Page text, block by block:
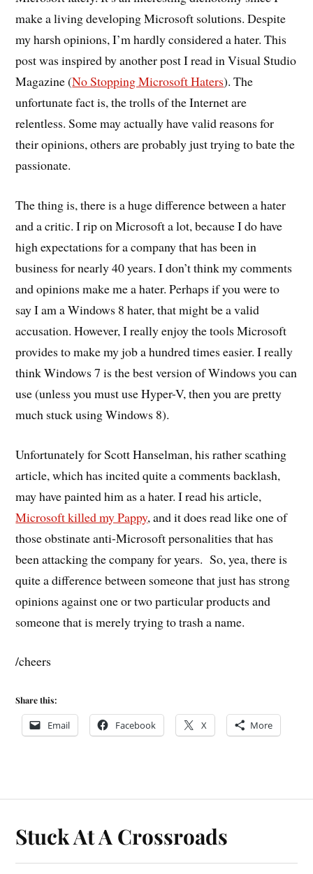
make a living developing Microsoft solutions. Despite
my harsh opinions, I’m hardly considered a hater. This
post was inspired by another post I read in Visual Studio
Magazine (No Stopping Microsoft Haters). The
unfortunate fact is, the trolls of the Internet are
relentless. Some may actually have valid reasons for
their opinions, others are probably just trying to bate the
passionate.
The thing is, there is a huge difference between a hater
and a critic. I rip on Microsoft a lot, because I do have
high expectations for a company that has been in
business for nearly 40 years. I don’t think my comments
and opinions make me a hater. Perhaps if you were to
say I am a Windows 8 hater, that might be a valid
accusation. However, I really enjoy the tools Microsoft
provides to make my job a hundred times easier. I really
think Windows 7 is the best version of Windows you can
use (unless you must use Hyper-V, then you are pretty
much stuck using Windows 8).
Unfortunately for Scott Hanselman, his rather scathing
article, which has incited quite a comments backlash,
may have painted him as a hater. I read his article,
Microsoft killed my Pappy, and it does read like one of
those obstinate anti-Microsoft personalities that has
been attacking the company for years. So, yea, there is
quite a difference between someone that just has strong
opinions against one or two particular products and
someone that is merely trying to trash a name.
/cheers
Share this:
Email Facebook X More
Stuck At A Crossroads